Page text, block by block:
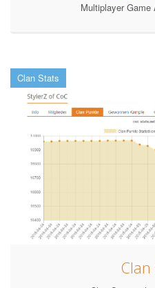
Multiplayer Game
Clan Stats
Clan